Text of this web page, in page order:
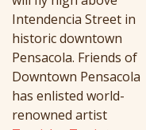
Intendencia Street in
historic downtown
Pensacola. Friends of
Downtown Pensacola
has enlisted world-
renowned artist